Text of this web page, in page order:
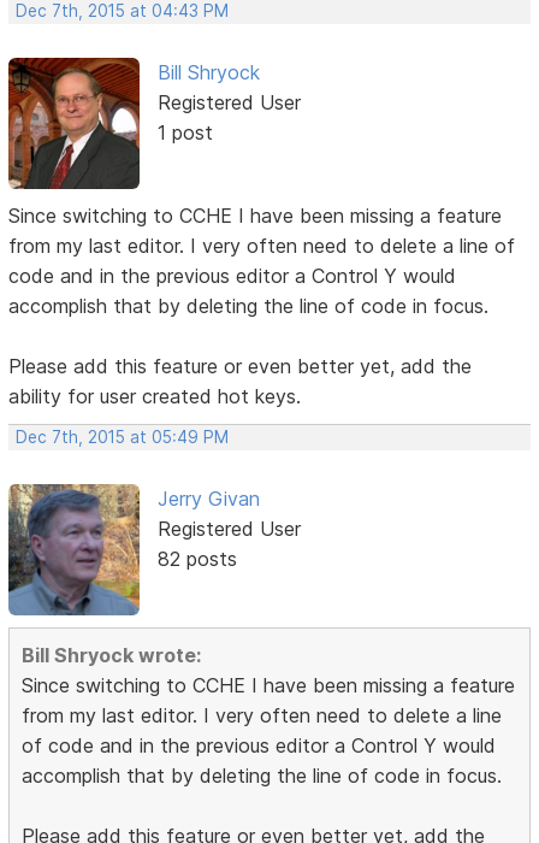
Dec 7th, 2015 at 04:43 PM
Bill Shryock
Registered User
1 post
Since switching to CCHE I have been missing a feature
from my last editor. I very often need to delete a line of
code and in the previous editor a Control Y would
accomplish that by deleting the line of code in focus.
Please add this feature or even better yet, add the
ability for user created hot keys.
Dec 7th, 2015 at 05:49 PM
Jerry Givan
Registered User
82 posts
Bill Shryock wrote:
Since switching to CCHE I have been missing a feature
from my last editor. I very often need to delete a line
of code and in the previous editor a Control Y would
accomplish that by deleting the line of code in focus.
Please add this feature or even better yet, add the